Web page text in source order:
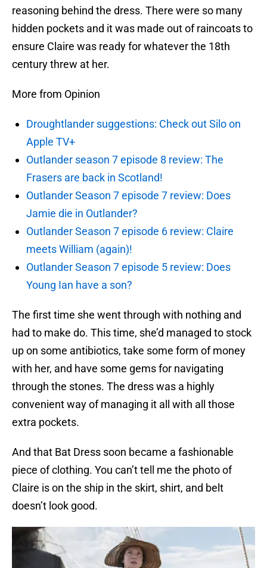
reasoning behind the dress. There were so many
hidden pockets and it was made out of raincoats to
ensure Claire was ready for whatever the 18th
century threw at her.
More from Opinion
Droughtlander suggestions: Check out Silo on
Apple TV+
Outlander season 7 episode 8 review: The
Frasers are back in Scotland!
Outlander Season 7 episode 7 review: Does
Jamie die in Outlander?
Outlander Season 7 episode 6 review: Claire
meets William (again)!
Outlander Season 7 episode 5 review: Does
Young Ian have a son?
The first time she went through with nothing and
had to make do. This time, she’d managed to stock
up on some antibiotics, take some form of money
with her, and have some gems for navigating
through the stones. The dress was a highly
convenient way of managing it all with all those
extra pockets.
And that Bat Dress soon became a fashionable
piece of clothing. You can’t tell me the photo of
Claire is on the ship in the skirt, shirt, and belt
doesn’t look good.